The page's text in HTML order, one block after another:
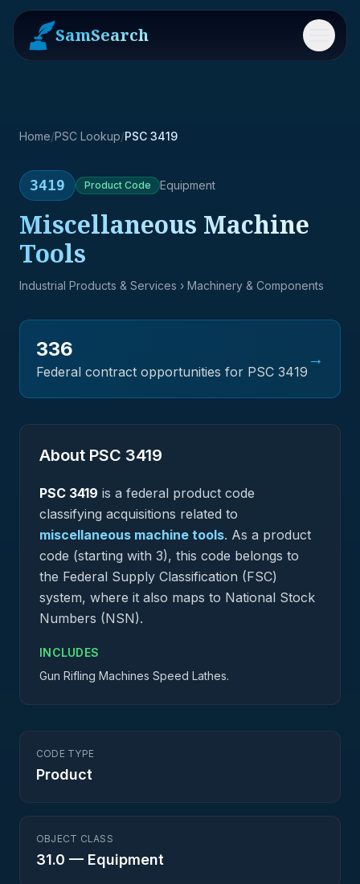
SamSearch Menu
Home/PSC Lookup/PSC 3419
3419 Product Code Equipment
Miscellaneous Machine
Tools
Industrial Products & Services › Machinery & Components
336
Federal contract opportunities for PSC 3419
→
About PSC 3419
PSC 3419 is a federal product code
classifying acquisitions related to
miscellaneous machine tools. As a product
code (starting with 3), this code belongs to
the Federal Supply Classification (FSC)
system, where it also maps to National Stock
Numbers (NSN).
INCLUDES
Gun Rifling Machines Speed Lathes.
CODE TYPE
Product
OBJECT CLASS
31.0 — Equipment